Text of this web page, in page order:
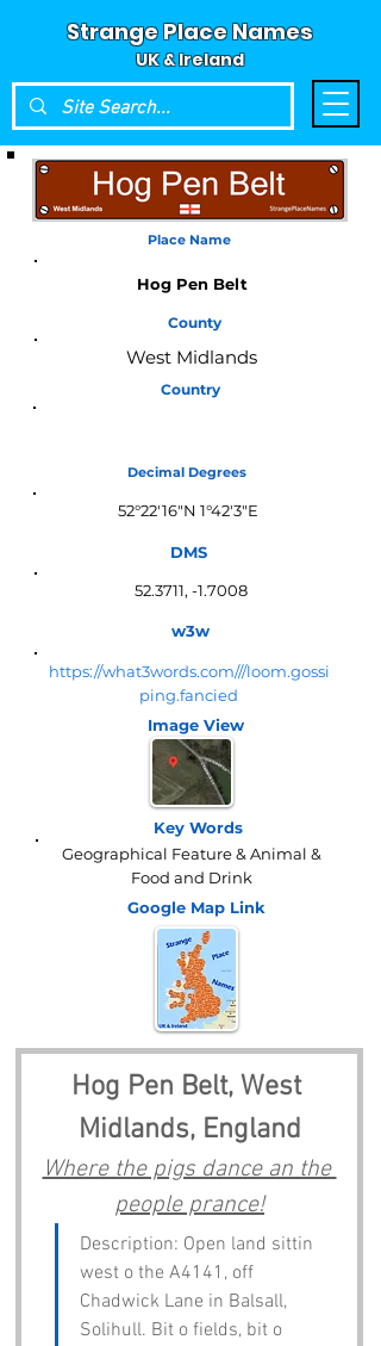
Strange Place Names
UK & Ireland
Place Name
Hog Pen Belt
County
West Midlands
Country
Decimal Degrees
52°22'16"N 1°42'3"E
DMS
52.3711, -1.7008
w3w
https://what3words.com///loom.gossi
ping.fancied
Image View
Key Words
Geographical Feature & Animal &
Food and Drink
Google Map Link
Hog Pen Belt, West
Midlands, England
Where the pigs dance an the
people prance!
Description: Open land sittin
west o the A4141, off
Chadwick Lane in Balsall,
Solihull. Bit o fields, bit o